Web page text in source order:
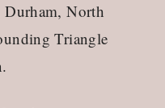
North
Triangle